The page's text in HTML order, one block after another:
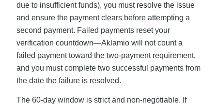
due to insufficient funds), you must resolve the issue
and ensure the payment clears before attempting a
second payment. Failed payments reset your
verification countdown—Aklamio will not count a
failed payment toward the two-payment requirement,
and you must complete two successful payments from
the date the failure is resolved.
The 60-day window is strict and non-negotiable. If